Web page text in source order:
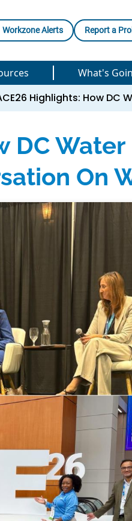
Workzone Alerts Report a
What's
Highlights: How DC
DC Water
On